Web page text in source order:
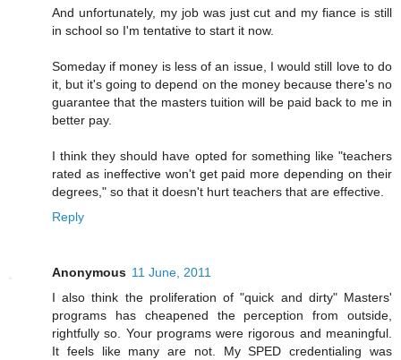
And unfortunately, my job was just cut and my fiance is still
in school so I'm tentative to start it now.
Someday if money is less of an issue, I would still love to do
it, but it's going to depend on the money because there's no
guarantee that the masters tuition will be paid back to me in
better pay.
I think they should have opted for something like "teachers
rated as ineffective won't get paid more depending on their
degrees," so that it doesn't hurt teachers that are effective.
Reply
Anonymous 11 June, 2011
I also think the proliferation of "quick and dirty" Masters'
programs has cheapened the perception from outside,
rightfully so. Your programs were rigorous and meaningful.
It feels like many are not. My SPED credentialing was